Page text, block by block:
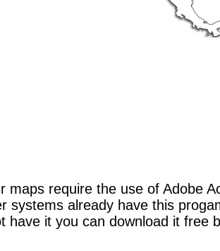
maps require the use of Adobe
systems already have this
have it you can download it free